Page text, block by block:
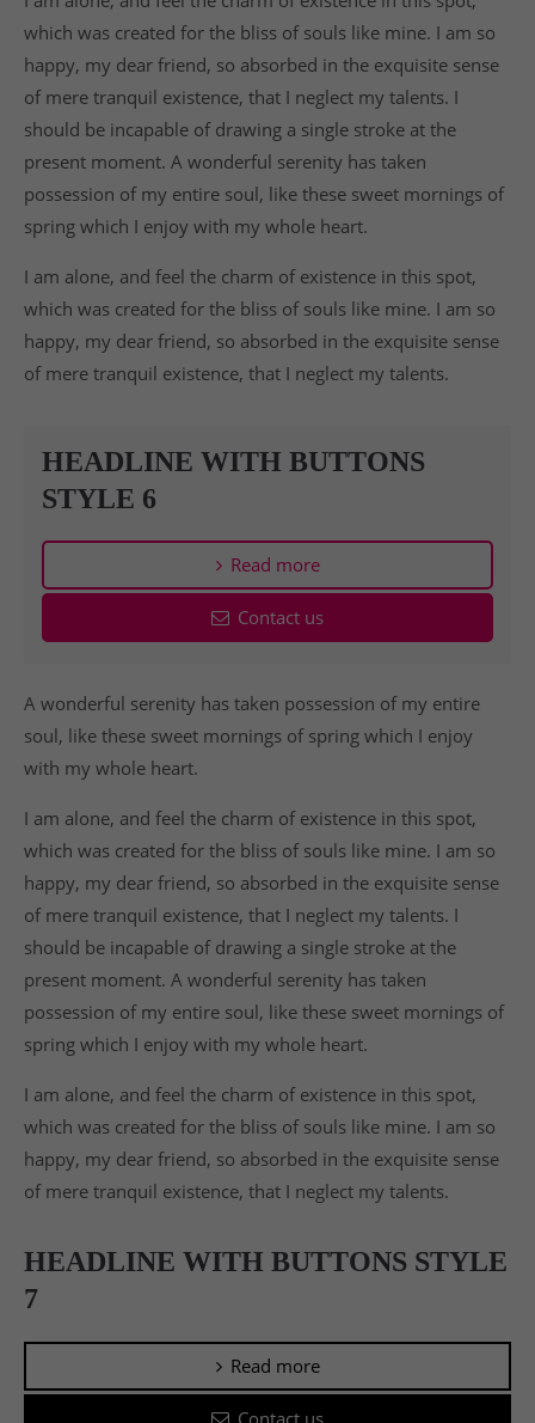
which was created for the bliss of souls like mine. I am so
happy, my dear friend, so absorbed in the exquisite sense
of mere tranquil existence, that I neglect my talents. I
should be incapable of drawing a single stroke at the
present moment. A wonderful serenity has taken
possession of my entire soul, like these sweet mornings of
spring which I enjoy with my whole heart.
I am alone, and feel the charm of existence in this spot,
which was created for the bliss of souls like mine. I am so
happy, my dear friend, so absorbed in the exquisite sense
of mere tranquil existence, that I neglect my talents.
HEADLINE WITH BUTTONS
STYLE 6
Read more
Contact us
A wonderful serenity has taken possession of my entire
soul, like these sweet mornings of spring which I enjoy
with my whole heart.
I am alone, and feel the charm of existence in this spot,
which was created for the bliss of souls like mine. I am so
happy, my dear friend, so absorbed in the exquisite sense
of mere tranquil existence, that I neglect my talents. I
should be incapable of drawing a single stroke at the
present moment. A wonderful serenity has taken
possession of my entire soul, like these sweet mornings of
spring which I enjoy with my whole heart.
I am alone, and feel the charm of existence in this spot,
which was created for the bliss of souls like mine. I am so
happy, my dear friend, so absorbed in the exquisite sense
of mere tranquil existence, that I neglect my talents.
HEADLINE WITH BUTTONS STYLE
7
Read more
Contact us